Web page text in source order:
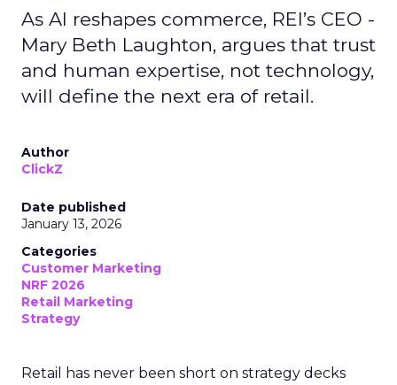
As AI reshapes commerce, REI’s CEO -
Mary Beth Laughton, argues that trust
and human expertise, not technology,
will define the next era of retail.
Author
ClickZ
Date published
January 13, 2026
Categories
Customer Marketing
NRF 2026
Retail Marketing
Strategy
Retail has never been short on strategy decks